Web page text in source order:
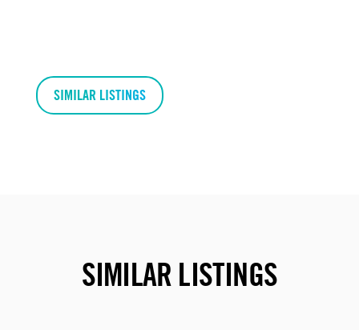
SIMILAR LISTINGS
SIMILAR LISTINGS